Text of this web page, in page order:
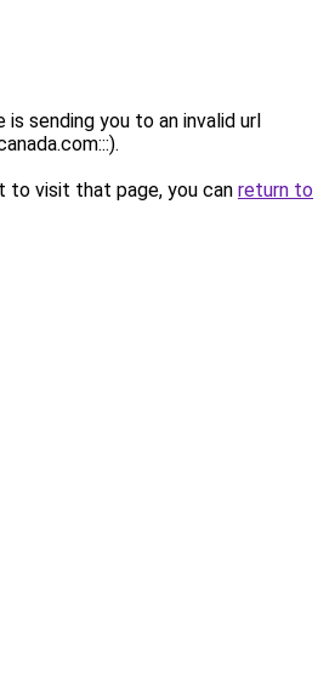
is sending you to an invalid url
to visit that page, you can return to